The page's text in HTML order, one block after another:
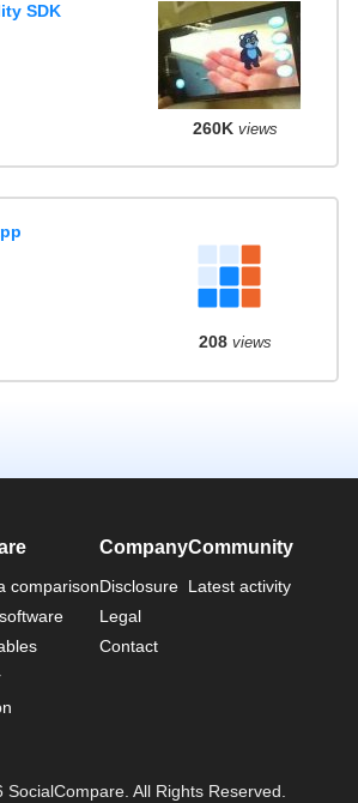
SDK
260K views
208views
comparison
Company
Disclosure
Legal
Contact
Community
Latest activity
All Rights Reserved.